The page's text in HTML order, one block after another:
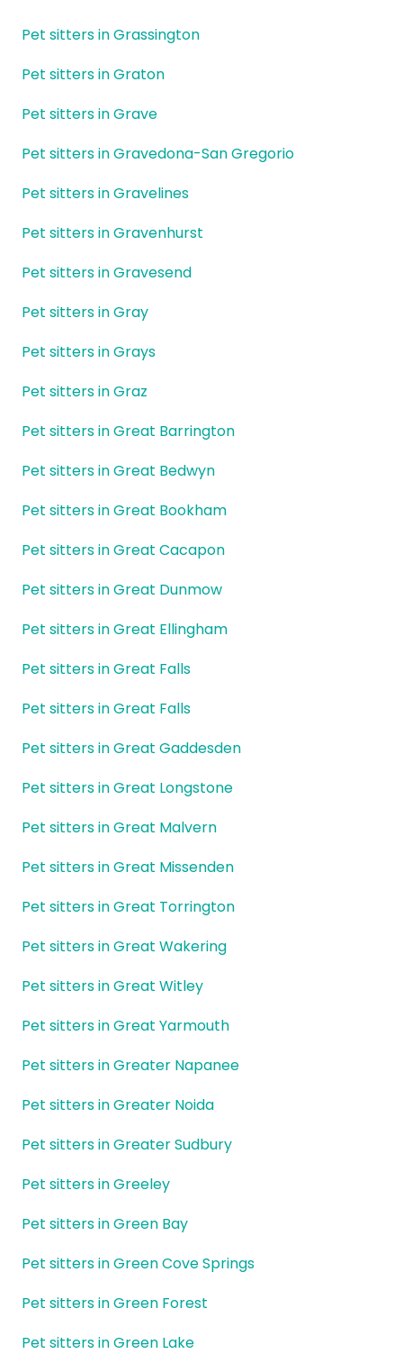
Pet sitters in Grassington
Pet sitters in Graton
Pet sitters in Grave
Pet sitters in Gravedona-San Gregorio
Pet sitters in Gravelines
Pet sitters in Gravenhurst
Pet sitters in Gravesend
Pet sitters in Gray
Pet sitters in Grays
Pet sitters in Graz
Pet sitters in Great Barrington
Pet sitters in Great Bedwyn
Pet sitters in Great Bookham
Pet sitters in Great Cacapon
Pet sitters in Great Dunmow
Pet sitters in Great Ellingham
Pet sitters in Great Falls
Pet sitters in Great Falls
Pet sitters in Great Gaddesden
Pet sitters in Great Longstone
Pet sitters in Great Malvern
Pet sitters in Great Missenden
Pet sitters in Great Torrington
Pet sitters in Great Wakering
Pet sitters in Great Witley
Pet sitters in Great Yarmouth
Pet sitters in Greater Napanee
Pet sitters in Greater Noida
Pet sitters in Greater Sudbury
Pet sitters in Greeley
Pet sitters in Green Bay
Pet sitters in Green Cove Springs
Pet sitters in Green Forest
Pet sitters in Green Lake